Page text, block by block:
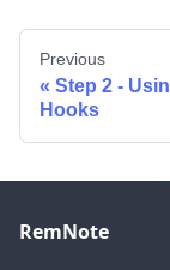
Previous
Step 2 -
Hooks
RemNote